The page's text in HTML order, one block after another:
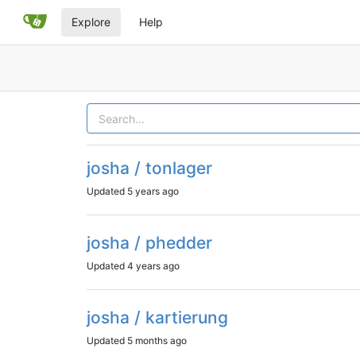
Explore Help
josha / tonlager
Updated 5 years ago
josha / phedder
Updated 4 years ago
josha / kartierung
Updated 5 months ago